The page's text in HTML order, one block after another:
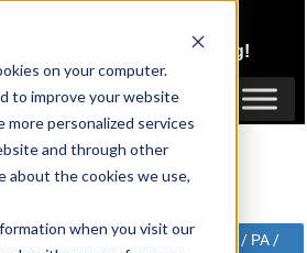
on your computer.
to improve your website
more personalized services
and through other
about the cookies we use,
when you visit our
Trade Pricing!
Login / Register
Shop » Products»SIP Telephony / PA /